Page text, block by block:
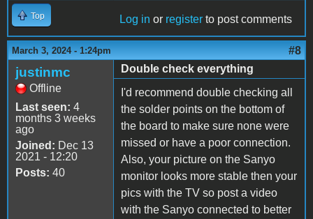
Top Log in or register to post comments
March 3, 2024 - 1:24pm #8
justinmc
Offline
Last seen: 4
months 3 weeks
ago
Joined: Dec 13
2021 - 12:20
Posts: 40
Double check everything
I'd recommend double checking all
the solder points on the bottom of
the board to make sure none were
missed or have a poor connection.
Also, your picture on the Sanyo
monitor looks more stable then your
pics with the TV so post a video
with the Sanyo connected to better